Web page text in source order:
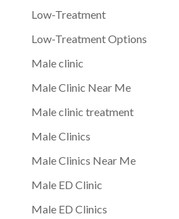
Low-Treatment
Low-Treatment Options
Male clinic
Male Clinic Near Me
Male clinic treatment
Male Clinics
Male Clinics Near Me
Male ED Clinic
Male ED Clinics